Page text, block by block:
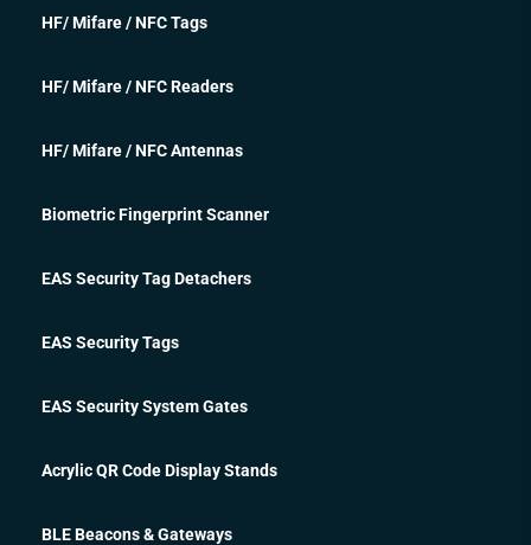
HF/ Mifare / NFC Tags
HF/ Mifare / NFC Readers
HF/ Mifare / NFC Antennas
Biometric Fingerprint Scanner
EAS Security Tag Detachers
EAS Security Tags
EAS Security System Gates
Acrylic QR Code Display Stands
BLE Beacons & Gateways